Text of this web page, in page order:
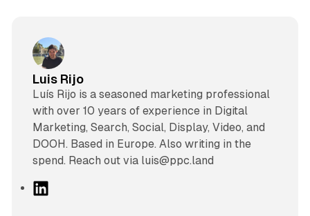
Luis Rijo
Luís Rijo is a seasoned marketing professional
with over 10 years of experience in Digital
Marketing, Search, Social, Display, Video, and
DOOH. Based in Europe. Also writing in the
spend. Reach out via luis@ppc.land